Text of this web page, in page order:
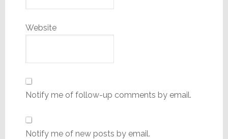
Website
Notify me of follow-up comments by email.
Notify me of new posts by email.